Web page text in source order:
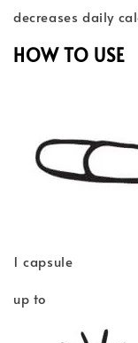
decreases daily
HOW TO USE
1 capsule
up to